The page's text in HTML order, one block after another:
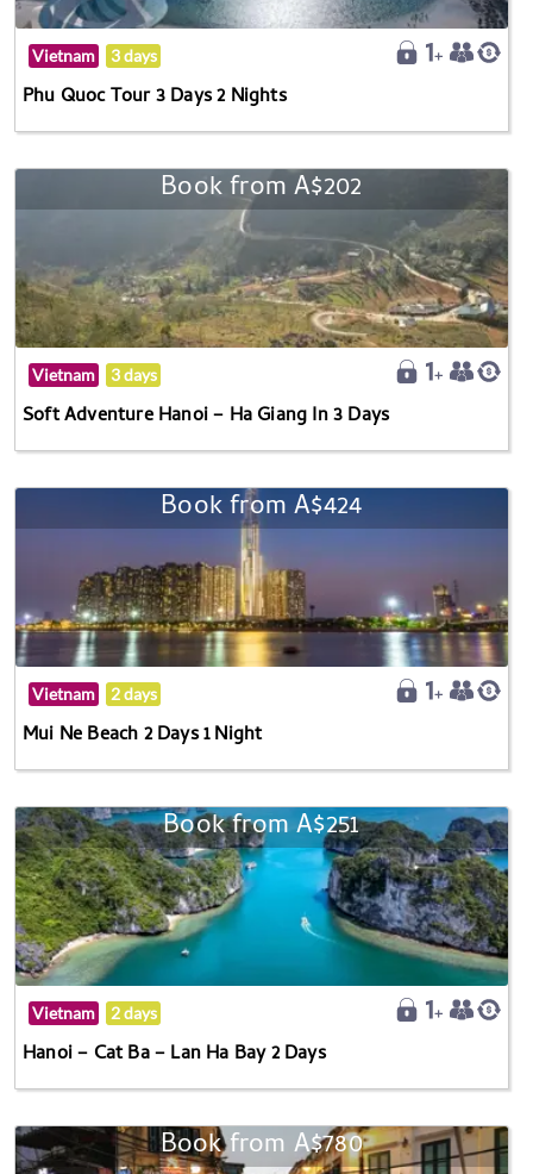
Vietnam 3 days
Phu Quoc Tour 3 Days 2 Nights
Book from A$202
Vietnam 3 days
Soft Adventure Hanoi – Ha Giang In 3 Days
Book from A$424
Vietnam 2 days
Mui Ne Beach 2 Days 1 Night
Book from A$251
Vietnam 2 days
Hanoi – Cat Ba – Lan Ha Bay 2 Days
Book from A$780